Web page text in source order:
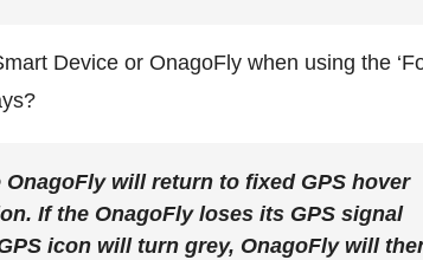
Device or OnagoFly when using the
will return to fixed GPS hover
If the OnagoFly loses its GPS signal
icon will turn grey, OnagoFly will